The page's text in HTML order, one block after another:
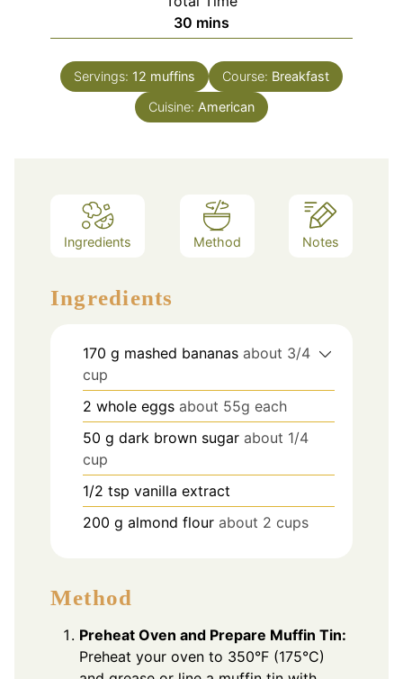
30 minutes
mins
Servings: 12 muffins Course: Breakfast
Cuisine: American
Ingredients Method Notes
Ingredients
170 g mashed bananas about 3/4
cup
2 whole eggs about 55g each
50 g dark brown sugar about 1/4
cup
1/2 tsp vanilla extract
200 g almond flour about 2 cups
Method
Preheat Oven and Prepare Muffin Tin:
Preheat your oven to 350°F (175°C)